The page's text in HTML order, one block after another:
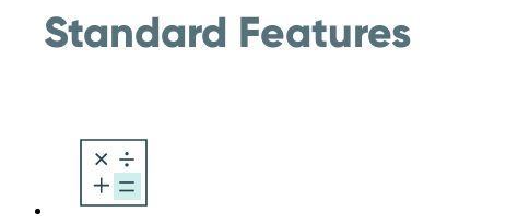
Standard Features